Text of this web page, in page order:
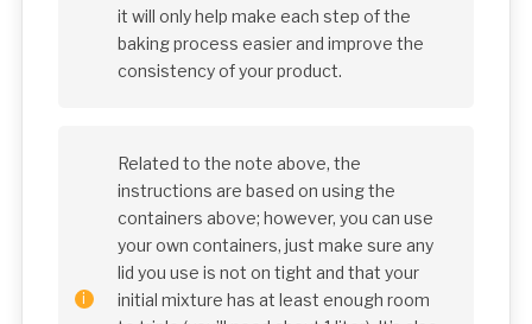
it will only help make each step of the
baking process easier and improve the
consistency of your product.
Related to the note above, the
instructions are based on using the
containers above; however, you can use
your own containers, just make sure any
lid you use is not on tight and that your
initial mixture has at least enough room